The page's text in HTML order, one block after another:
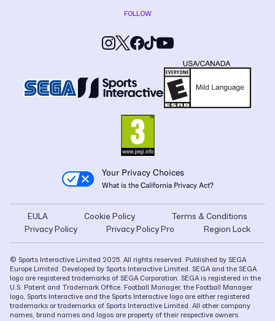
FOLLOW
Your Privacy Choices
What is the California Privacy Act?
EULA Cookie Policy
Terms & Conditions
Privacy Policy
Privacy Policy Pro Region Lock
© Sports Interactive Limited 2025. All rights reserved. Published by SEGA
Europe Limited. Developed by Sports Interactive Limited. SEGA and the SEGA
logo are registered trademarks of SEGA Corporation. SEGA is registered in the
U.S. Patent and Trademark Office. Football Manager, the Football Manager
logo, Sports Interactive and the Sports Interactive logo are either registered
trademarks or trademarks of Sports Interactive Limited. All other company
names, brand names and logos are property of their respective owners.